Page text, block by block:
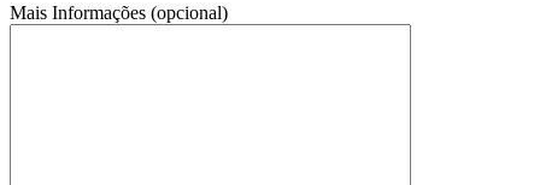
Mais Informações (opcional)